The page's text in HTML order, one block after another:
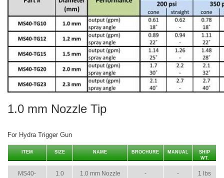
1.0 mm Nozzle Tip
For Hydra Trigger Gun
ITEM SIZE NAME BROCHURE MANUAL
SHIP
WT.
MS40-
1.0
1.0 mm Nozzle
- - 1 lbs